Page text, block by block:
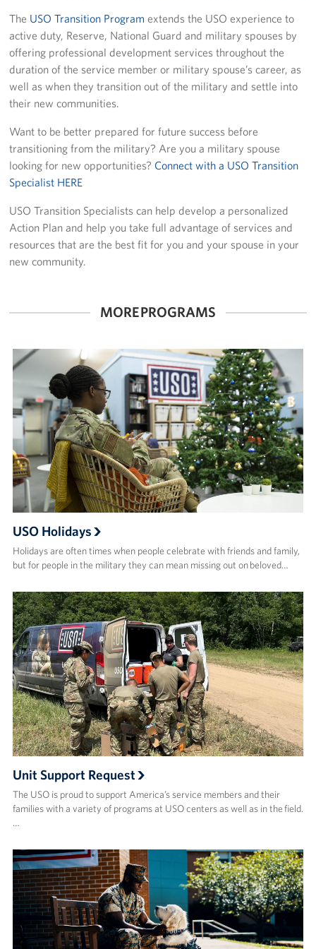
Planned Giving
About
Staff Directory
The USO Transition Program extends the USO experience to
active duty, Reserve, National Guard and military spouses by
offering professional development services throughout the
duration of the service member or military spouse’s career, as
well as when they transition out of the military and settle into
their new communities.
Want to be better prepared for future success before
transitioning from the military? Are you a military spouse
looking for new opportunities? Connect with a USO Transition
Specialist HERE
USO Transition Specialists can help develop a personalized
Action Plan and help you take full advantage of services and
resources that are the best fit for you and your spouse in your
new community.
MORE PROGRAMS
USO Holidays
Holidays are often times when people celebrate with friends and family,
but for people in the military they can mean missing out on beloved…
Unit Support Request
The USO is proud to support America’s service members and their
families with a variety of programs at USO centers as well as in the field.
…